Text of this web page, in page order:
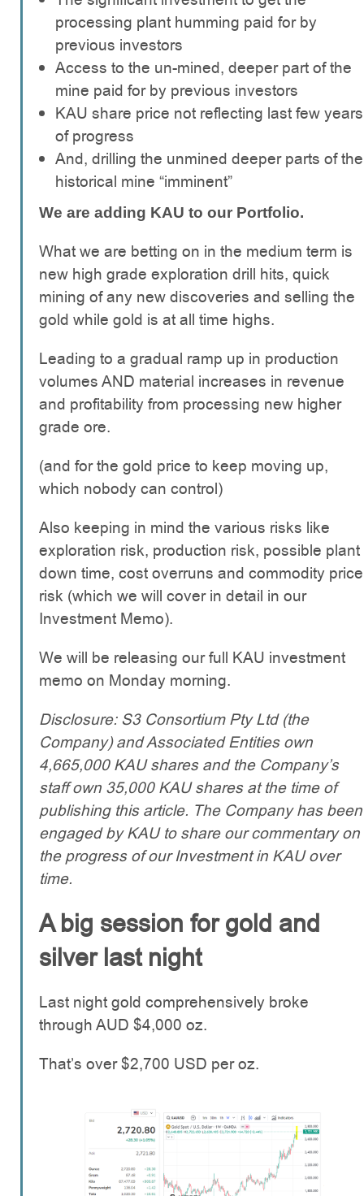
processing plant humming paid for by
previous investors
Access to the un-mined, deeper part of the
mine paid for by previous investors
KAU share price not reflecting last few years
of progress
And, drilling the unmined deeper parts of the
historical mine “imminent”
We are adding KAU to our Portfolio.
What we are betting on in the medium term is
new high grade exploration drill hits, quick
mining of any new discoveries and selling the
gold while gold is at all time highs.
Leading to a gradual ramp up in production
volumes AND material increases in revenue
and profitability from processing new higher
grade ore.
(and for the gold price to keep moving up,
which nobody can control)
Also keeping in mind the various risks like
exploration risk, production risk, possible plant
down time, cost overruns and commodity price
risk (which we will cover in detail in our
Investment Memo).
We will be releasing our full KAU investment
memo on Monday morning.
Disclosure: S3 Consortium Pty Ltd (the
Company) and Associated Entities own
4,665,000 KAU shares and the Company’s
staff own 35,000 KAU shares at the time of
publishing this article. The Company has been
engaged by KAU to share our commentary on
the progress of our Investment in KAU over
time.
A big session for gold and
silver last night
Last night gold comprehensively broke
through AUD $4,000 oz.
That’s over $2,700 USD per oz.